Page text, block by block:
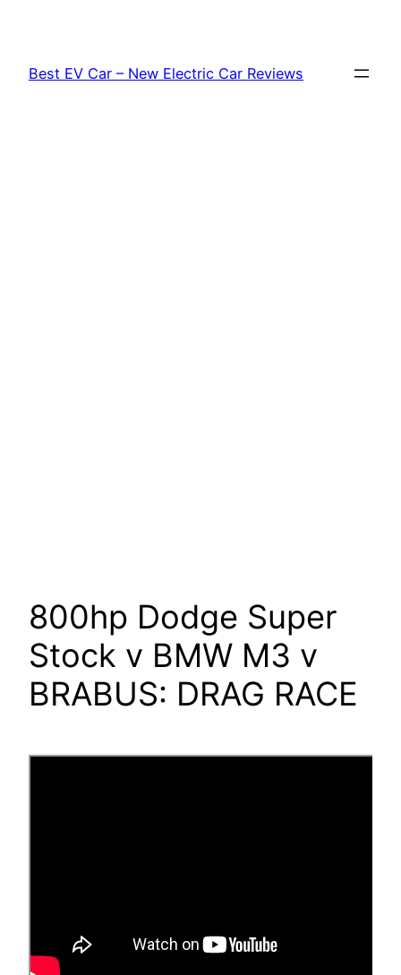
content
Best EV Car – New Electric Car Reviews
800hp Dodge Super
Stock v BMW M3 v
BRABUS: DRAG RACE